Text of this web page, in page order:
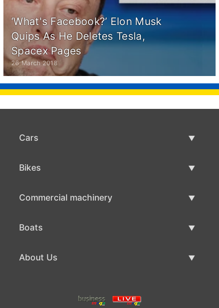
‘What's Facebook?’ Elon Musk
Quips As He Deletes Tesla,
Spacex Pages
26 March 2018
Cars
Bikes
Commercial machinery
Boats
About Us